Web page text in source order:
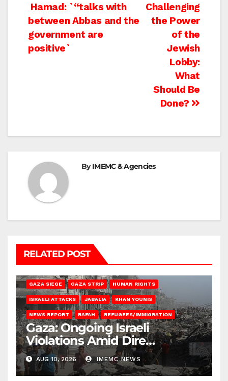
Post
navigation
Challenging
the Power
of the
Jewish
Lobby:
What
Should Be
Done?
Hamad: `“talks with
between Abbas and the
government are
positive`
ByIMEMC & Agencies
RELATED POST
GAZA SIEGE GAZA STRIP HUMAN RIGHTS
ISRAELI ATTACKS JABALIA KHAN YOUNIS
NEWS REPORT RAFAH REFUGEES/IMMIGRATION
Gaza: Ongoing Israeli
Violations Amid Dire
Conditions
AUG 10, 2026 IMEMC NEWS